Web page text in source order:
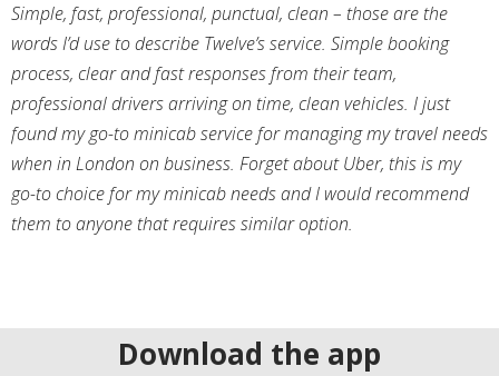
Simple, fast, professional, punctual, clean – those are the
words I’d use to describe Twelve’s service. Simple booking
process, clear and fast responses from their team,
professional drivers arriving on time, clean vehicles. I just
found my go-to minicab service for managing my travel needs
when in London on business. Forget about Uber, this is my
go-to choice for my minicab needs and I would recommend
them to anyone that requires similar option.
Download the app